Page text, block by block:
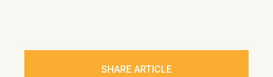
SHARE ARTICLE